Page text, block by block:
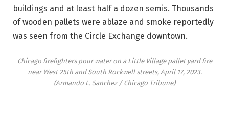
buildings and at least half a dozen semis. Thousands
of wooden pallets were ablaze and smoke reportedly
was seen from the Circle Exchange downtown.
Chicago firefighters pour water on a Little Village pallet yard fire
near West 25th and South Rockwell streets, April 17, 2023.
(Armando L. Sanchez / Chicago Tribune)